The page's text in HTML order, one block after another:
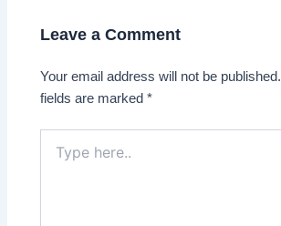
Leave a Comment
Your email address will not be published.
fields are marked*
here..